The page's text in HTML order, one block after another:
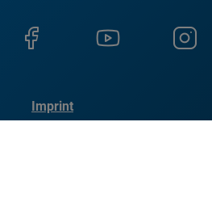
Imprint